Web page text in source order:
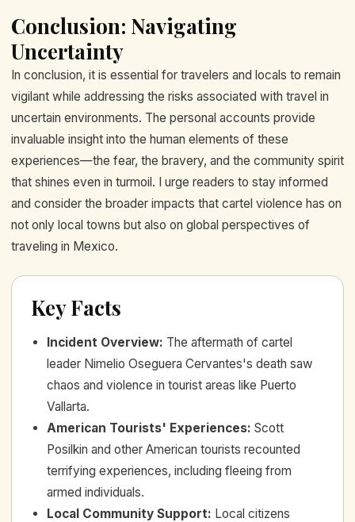
Conclusion: Navigating
Uncertainty
In conclusion, it is essential for travelers and locals to remain
vigilant while addressing the risks associated with travel in
uncertain environments. The personal accounts provide
invaluable insight into the human elements of these
experiences—the fear, the bravery, and the community spirit
that shines even in turmoil. I urge readers to stay informed
and consider the broader impacts that cartel violence has on
not only local towns but also on global perspectives of
traveling in Mexico.
Key Facts
Incident Overview: The aftermath of cartel
leader Nimelio Oseguera Cervantes's death saw
chaos and violence in tourist areas like Puerto
Vallarta.
American Tourists' Experiences: Scott
Posilkin and other American tourists recounted
terrifying experiences, including fleeing from
armed individuals.
Local Community Support: Local citizens